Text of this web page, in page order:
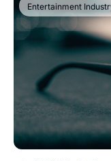
Entertainment